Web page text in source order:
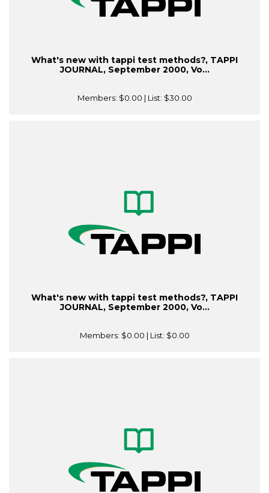
What's new with tappi test methods?, TAPPI
JOURNAL, September 2000, Vo...
Members: $0.00 | List: $30.00
What's new with tappi test methods?, TAPPI
JOURNAL, September 2000, Vo...
Members: $0.00 | List: $0.00